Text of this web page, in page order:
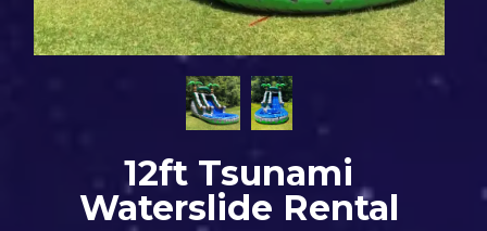
12ft Tsunami
Waterslide Rental